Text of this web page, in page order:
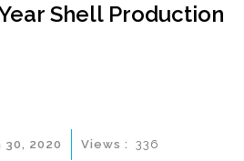
Shell Production
30, 2020 Views : 336